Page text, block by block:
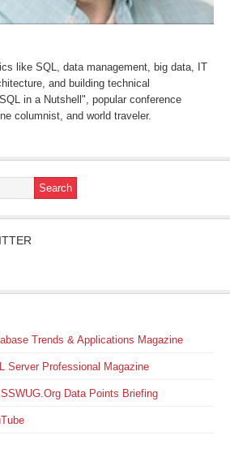
like SQL, data management, big data, IT
and building technical
in a Nutshell", popular conference
columnist, and world traveler.
Trends & Applications Magazine
Server Professional Magazine
Data Points Briefing